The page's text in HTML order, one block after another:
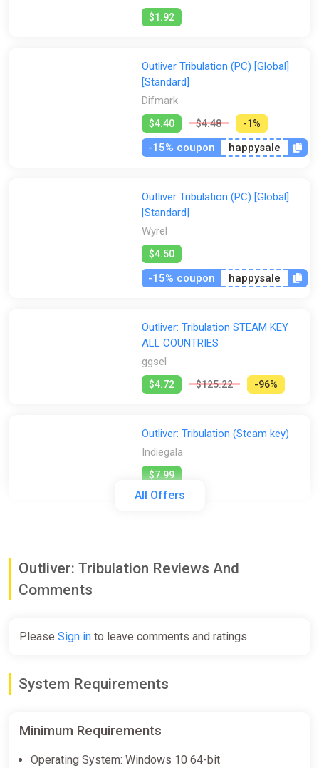
All Offers
$1.92
Outliver Tribulation (PC) [Global]
[Standard]
Difmark
$4.40 $4.48 -1%
-15% coupon happysale
Outliver Tribulation (PC) [Global]
[Standard]
Wyrel
$4.50
-15% coupon happysale
Outliver: Tribulation STEAM KEY
ALL COUNTRIES
ggsel
$4.72 $125.22 -96%
Outliver: Tribulation (Steam key)
Indiegala
$7.99
$7.99
Gamersgate
Steam
$7.99
Outliver: Tribulation Reviews And
Comments
Please Sign in to leave comments and ratings
System Requirements
Minimum Requirements
Operating System: Windows 10 64-bit